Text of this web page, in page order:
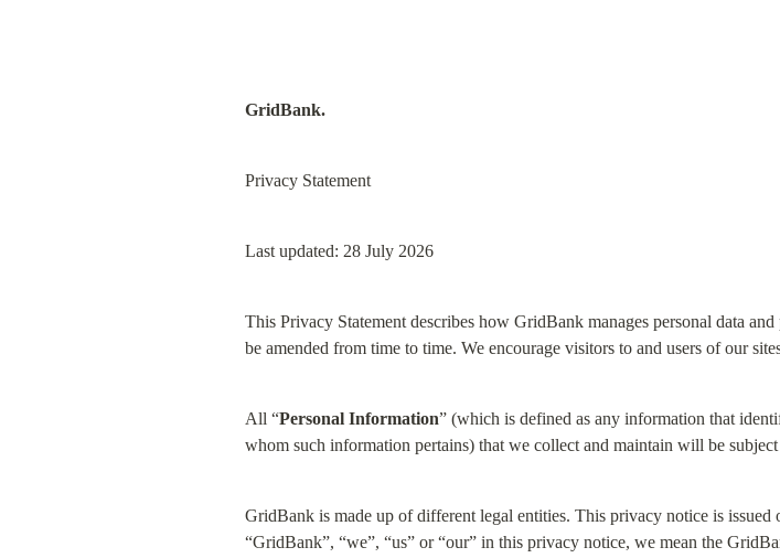
GridBank.
Privacy Statement
Last updated: 28 July 2026
This Privacy Statement describes how GridBank manages personal data
be amended from time to time. We encourage visitors to and users of our
All “Personal Information” (which is defined as any information that
whom such information pertains) that we collect and maintain will be
GridBank is made up of different legal entities. This privacy notice is
“GridBank”, “we”, “us” or “our” in this privacy notice, we mean the